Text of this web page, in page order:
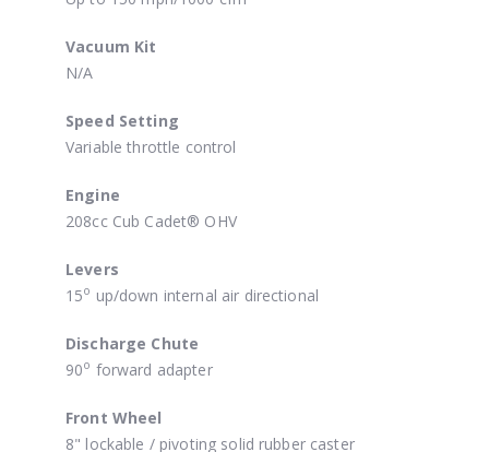
Vacuum Kit
N/A
Speed Setting
Variable throttle control
Engine
208cc Cub Cadet® OHV
Levers
15o up/down internal air directional
Discharge Chute
90o forward adapter
Front Wheel
8" lockable / pivoting solid rubber caster